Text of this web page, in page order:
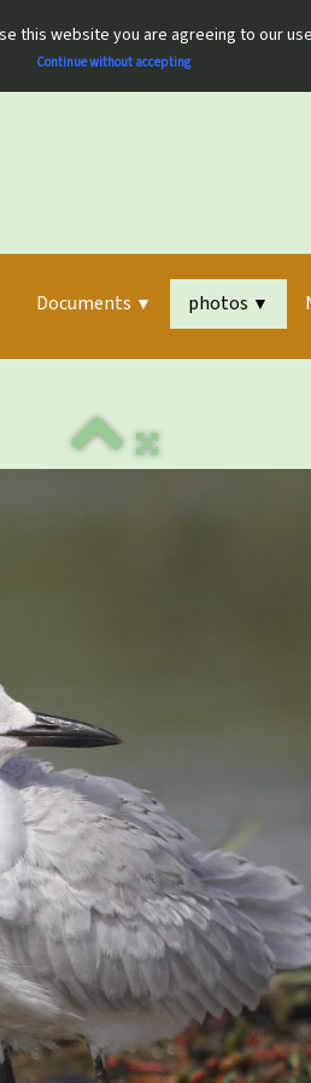
this website you are agreeing to our
Continue without accepting
Documents ▼ photos ▼